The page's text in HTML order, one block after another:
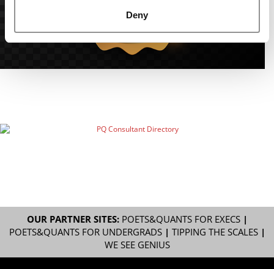
Deny
OUR PARTNER SITES: POETS&QUANTS FOR EXECS|
POETS&QUANTS FOR UNDERGRADS| TIPPING THE SCALES|
WE SEE GENIUS